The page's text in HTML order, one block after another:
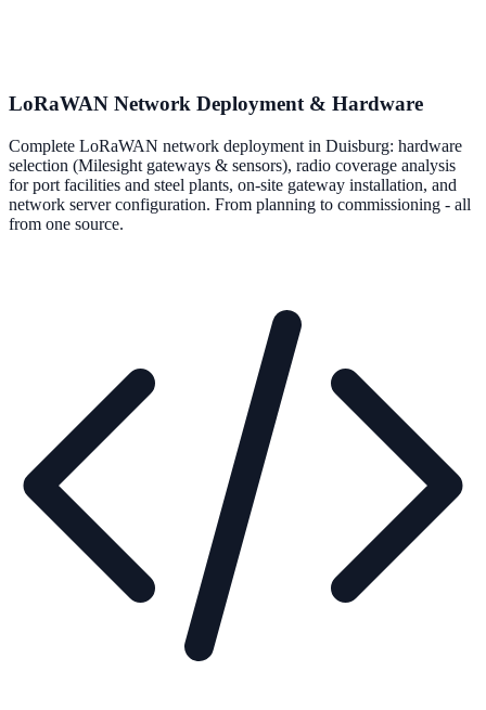
LoRaWAN Network Deployment & Hardware
Complete LoRaWAN network deployment in Duisburg: hardware
selection (Milesight gateways & sensors), radio coverage analysis
for port facilities and steel plants, on-site gateway installation, and
network server configuration. From planning to commissioning - all
from one source.